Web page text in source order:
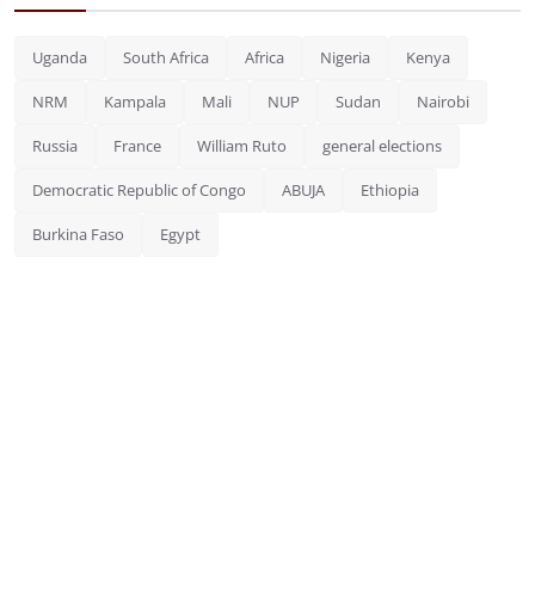
Uganda South Africa Africa Nigeria Kenya
NRM Kampala Mali NUP Sudan Nairobi
Russia France William Ruto general elections
Democratic Republic of Congo ABUJA Ethiopia
Burkina Faso Egypt